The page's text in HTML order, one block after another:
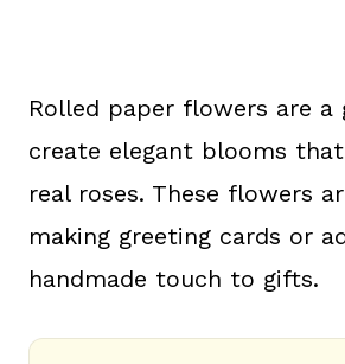
Rolled paper flowers are a
create elegant blooms
real roses. These flowers
making greeting cards or
handmade touch to gifts.